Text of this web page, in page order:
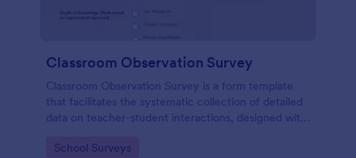
Classroom Observation Survey
Classroom Observation Survey is a form template
that facilitates the systematic collection of detailed
data on teacher-student interactions, designed with
experience.
Go to Category:
School Surveys